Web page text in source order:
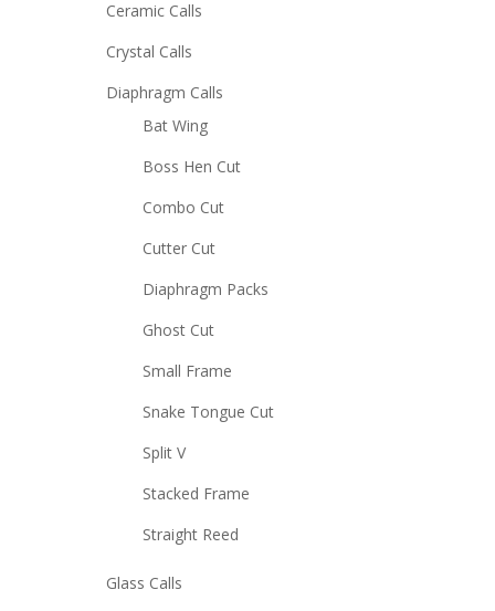
Ceramic Calls
Crystal Calls
Diaphragm Calls
Bat Wing
Boss Hen Cut
Combo Cut
Cutter Cut
Diaphragm Packs
Ghost Cut
Small Frame
Snake Tongue Cut
Split V
Stacked Frame
Straight Reed
Glass Calls